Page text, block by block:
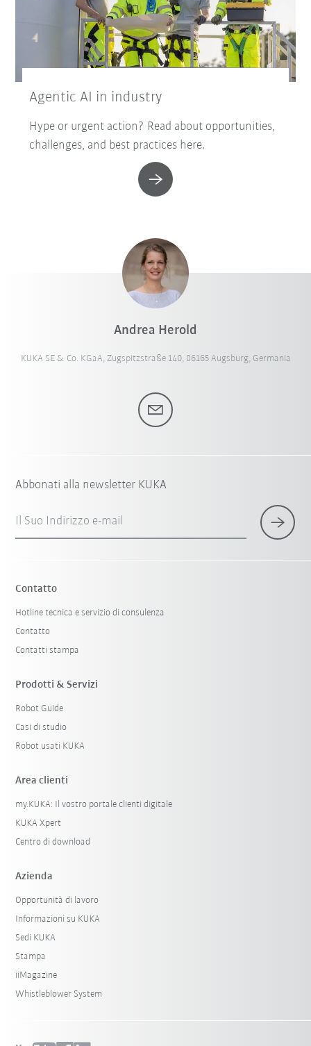
Agentic AI in industry
Hype or urgent action? Read about opportunities,
challenges, and best practices here.
Andrea Herold
KUKA SE & Co. KGaA, Zugspitzstraße 140, 86165 Augsburg, Germania
Abbonati alla newsletter KUKA
Il Suo Indirizzo e-mail
Contatto
Hotline tecnica e servizio di consulenza
Contatto
Contatti stampa
Prodotti & Servizi
Robot Guide
Casi di studio
Robot usati KUKA
Area clienti
my.KUKA: Il vostro portale clienti digitale
KUKA Xpert
Centro di download
Azienda
Opportunità di lavoro
Informazioni su KUKA
Sedi KUKA
Stampa
iiMagazine
Whistleblower System